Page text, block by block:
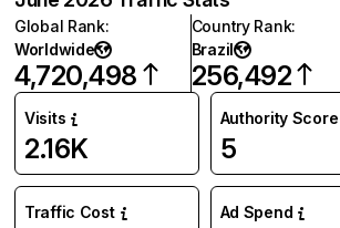
Global Rank:
Worldwide
4,720,498
Country Rank:
Brazil
256,492
Visits
2.16K
Authority Score
5
Traffic Cost Ad Spend